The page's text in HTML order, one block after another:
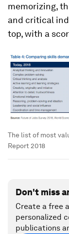
memorizing,
and critical
top, with a
The list of most
Report 2018
Don't miss
Create a free
personalized
publications